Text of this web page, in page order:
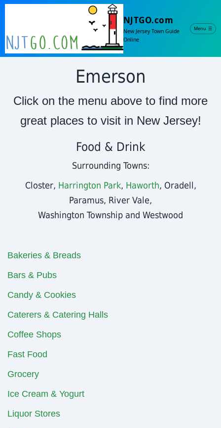
NJTGO.com
New Jersey Town Guide
Online
Menu ☰
Emerson
Click on the menu above to find more
great places to visit in New Jersey!
Food & Drink
Surrounding Towns:
Closter, Harrington Park, Haworth, Oradell,
Paramus, River Vale,
Washington Township and Westwood
Bakeries & Breads
Bars & Pubs
Candy & Cookies
Caterers & Catering Halls
Coffee Shops
Fast Food
Grocery
Ice Cream & Yogurt
Liquor Stores